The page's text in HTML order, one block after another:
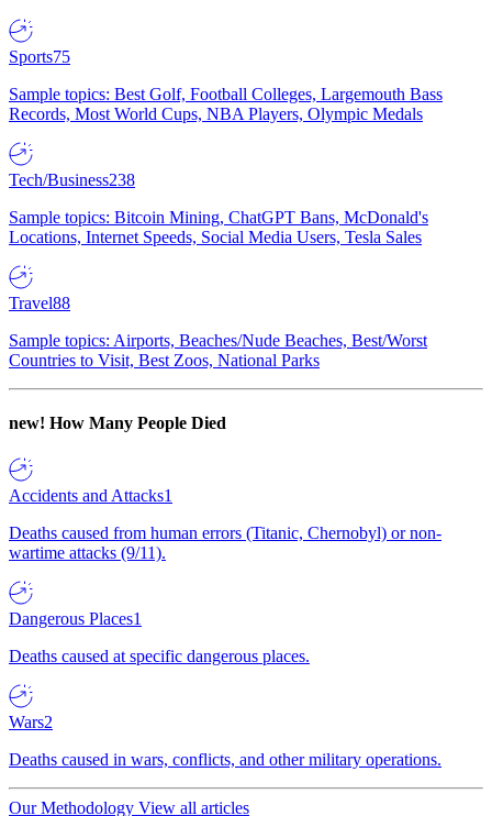
Sports75
Sample topics: Best Golf, Football Colleges, Largemouth Bass
Records, Most World Cups, NBA Players, Olympic Medals
Tech/Business238
Sample topics: Bitcoin Mining, ChatGPT Bans, McDonald's
Locations, Internet Speeds, Social Media Users, Tesla Sales
Travel88
Sample topics: Airports, Beaches/Nude Beaches, Best/Worst
Countries to Visit, Best Zoos, National Parks
new! How Many People Died
Accidents and Attacks1
Deaths caused from human errors (Titanic, Chernobyl) or non-
wartime attacks (9/11).
Dangerous Places1
Deaths caused at specific dangerous places.
Wars2
Deaths caused in wars, conflicts, and other military operations.
Our Methodology View all articles